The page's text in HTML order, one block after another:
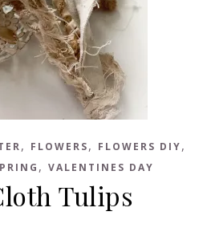
, FLOWERS, FLOWERS DIY,
, VALENTINES DAY
Tulips